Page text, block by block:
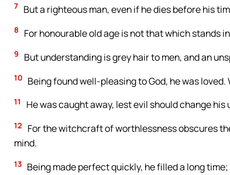
7 But a righteous man, even if he dies before his
8 For honourable old age is not that which stands
9 But understanding is grey hair to men, and an
10 Being found well-pleasing to God, he was
11 He was caught away, lest evil should change
12
For the witchcraft of worthlessness obscures
mind.
13 Being made perfect quickly, he filled a long time;